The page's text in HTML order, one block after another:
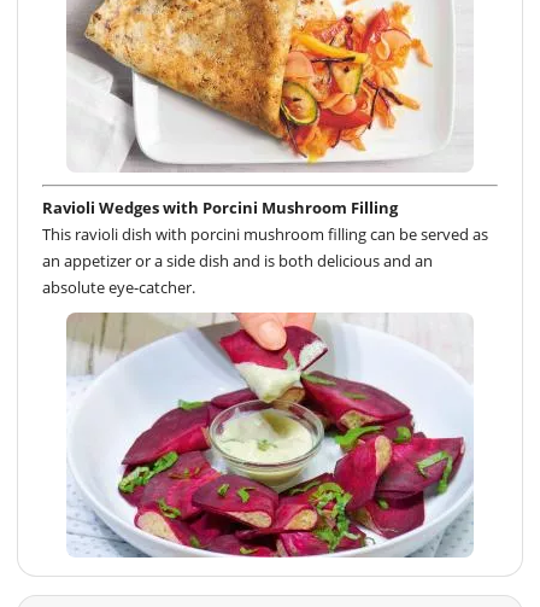
Ravioli Wedges with Porcini Mushroom Filling
This ravioli dish with porcini mushroom filling can be served as
an appetizer or a side dish and is both delicious and an
absolute eye-catcher.